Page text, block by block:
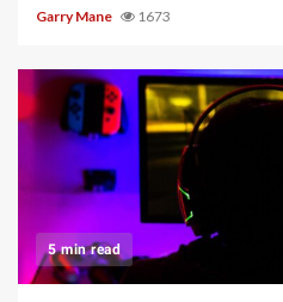
Garry Mane 1673
5 min read